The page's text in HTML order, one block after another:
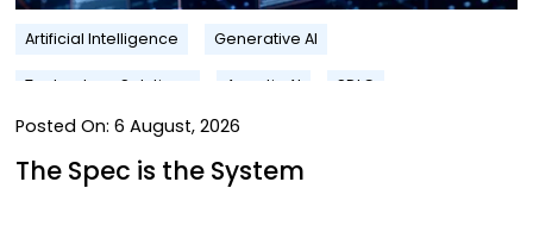
Artificial Intelligence Generative AI
Technology Solutions Agentic AI SDLC
Posted On: 6 August, 2026
The Spec is the System